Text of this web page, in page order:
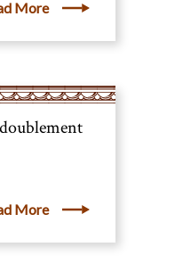
More
More